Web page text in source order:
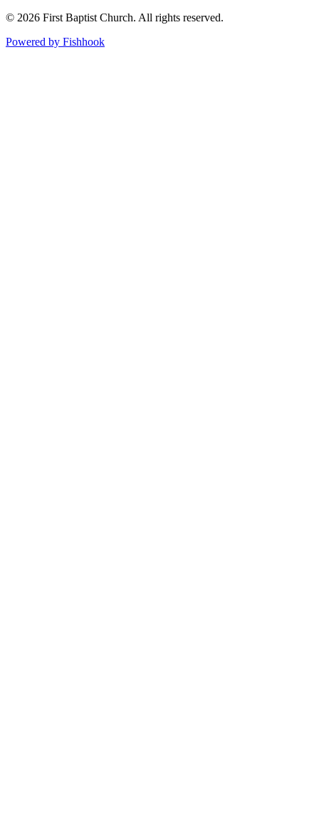
© 2026 First Baptist Church. All rights reserved.
Powered by Fishhook